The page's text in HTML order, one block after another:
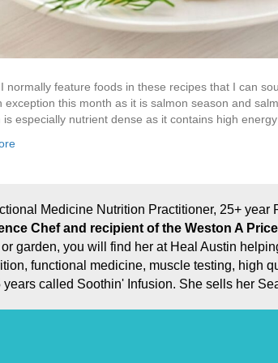
normally feature foods in these recipes that I can
exception this month as it is salmon season and
is especially nutrient dense as it contains high
Medicine Nutrition Practitioner, 25+
Chef and recipient of the Weston A
garden, you will find her at Heal Austin
functional medicine, muscle testing, high
years called Soothin' Infusion. She sells her